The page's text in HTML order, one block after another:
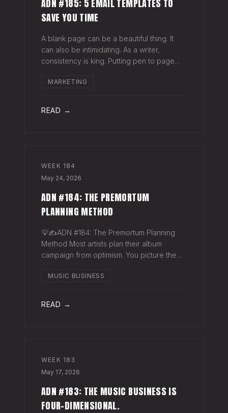
ADN #185: 5 EMAIL TEMPLATES TO
SAVE YOU TIME
A blank page can be a beautiful thing. It
can also be intimidating. As a writer,
consistency is king. Putting pen to page
times when the words just won't come. And
MARKETING
READ →
WEEK 184
May 24, 2026
ADN #184: THE PREMORTUM
PLANNING METHOD
💡✍️ADN #184: The Premortum Planning
Method Most artists plan their album
campaign from optimism. You picture the
hitting. You picture your streams climbing.
MUSIC BUSINESS
READ →
WEEK 183
May 17, 2026
ADN #183: THE MUSIC BUSINESS IS
FOUR-DIMENSIONAL.